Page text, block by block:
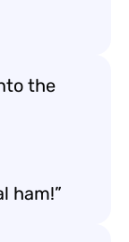
the
ham!”